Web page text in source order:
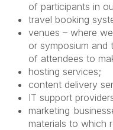
of participants in
travel booking
venues – where
or symposium and
of attendees to
hosting services;
content delivery
IT support
marketing
materials to which